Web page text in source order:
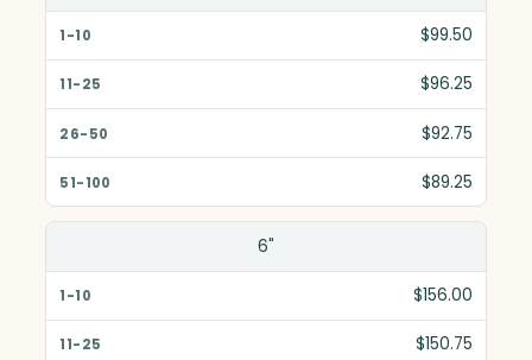
$99.50
$96.25
$92.75
$89.25
6"
$156.00
$150.75